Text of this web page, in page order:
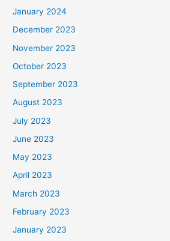
January 2024
December 2023
November 2023
October 2023
September 2023
August 2023
July 2023
June 2023
May 2023
April 2023
March 2023
February 2023
January 2023